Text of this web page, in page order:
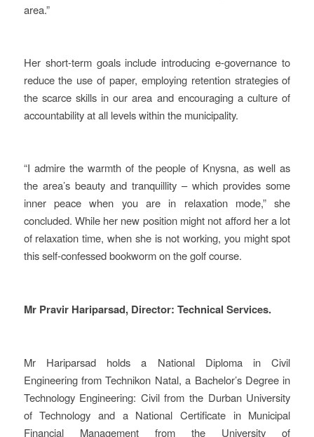
area.”
Her short-term goals include introducing e-governance to
reduce the use of paper, employing retention strategies of
the scarce skills in our area and encouraging a culture of
accountability at all levels within the municipality.
“I admire the warmth of the people of Knysna, as well as
the area’s beauty and tranquillity – which provides some
inner peace when you are in relaxation mode,” she
concluded. While her new position might not afford her a lot
of relaxation time, when she is not working, you might spot
this self-confessed bookworm on the golf course.
Mr Pravir Hariparsad, Director: Technical Services.
Mr Hariparsad holds a National Diploma in Civil
Engineering from Technikon Natal, a Bachelor’s Degree in
Technology Engineering: Civil from the Durban University
of Technology and a National Certificate in Municipal
Financial Management from the University of